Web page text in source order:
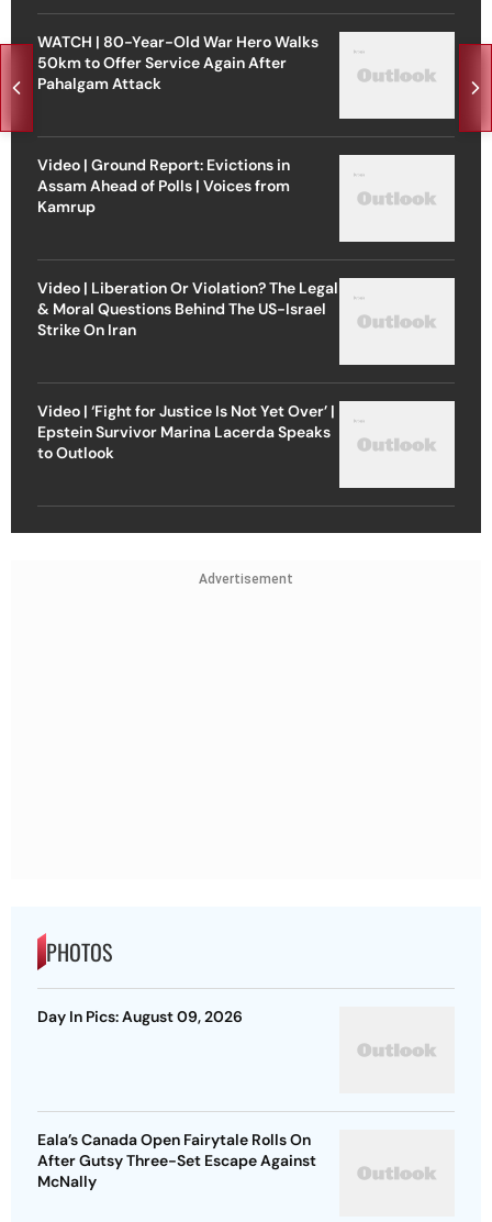
WATCH | 80-Year-Old War Hero Walks
50km to Offer Service Again After
Pahalgam Attack
Video | Ground Report: Evictions in
Assam Ahead of Polls | Voices from
Kamrup
Video | Liberation Or Violation? The Legal
& Moral Questions Behind The US-Israel
Strike On Iran
Video | ‘Fight for Justice Is Not Yet Over’ |
Epstein Survivor Marina Lacerda Speaks
to Outlook
Advertisement
PHOTOS
Day In Pics: August 09, 2026
Eala’s Canada Open Fairytale Rolls On
After Gutsy Three-Set Escape Against
McNally